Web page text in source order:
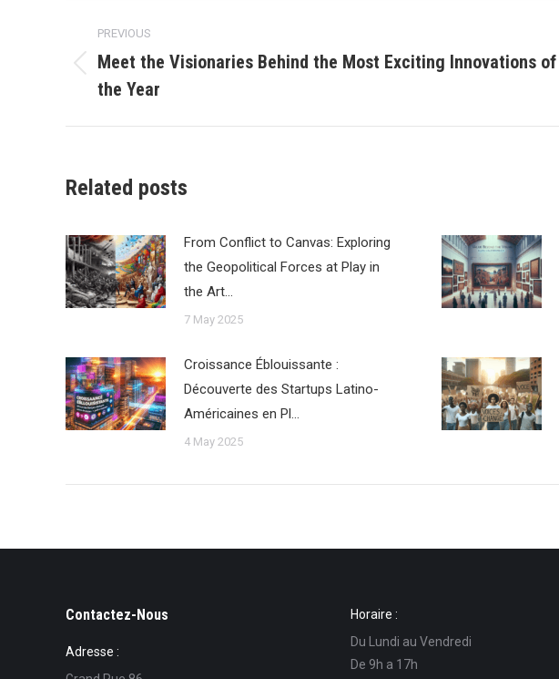
Post
navigation
PREVIOUS
post:
Meet the Visionaries Behind the Most Exciting Innovations of
the Year
Related posts
From Conflict to Canvas: Exploring
the Geopolitical Forces at Play in
the Art…
7 May 2025
Croissance Éblouissante :
Découverte des Startups Latino-
Américaines en Pl…
4 May 2025
Contactez-Nous
Adresse :
Horaire :
Du Lundi au Vendredi
De 9h a 17h